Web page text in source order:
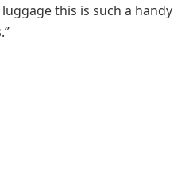
this is such a handy